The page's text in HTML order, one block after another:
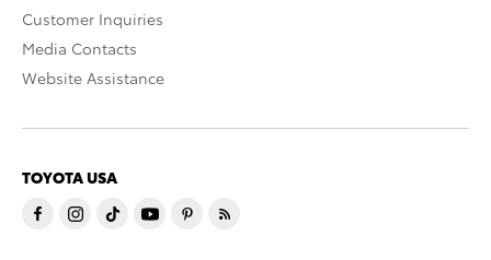
Customer Inquiries
Media Contacts
Website Assistance
TOYOTA USA